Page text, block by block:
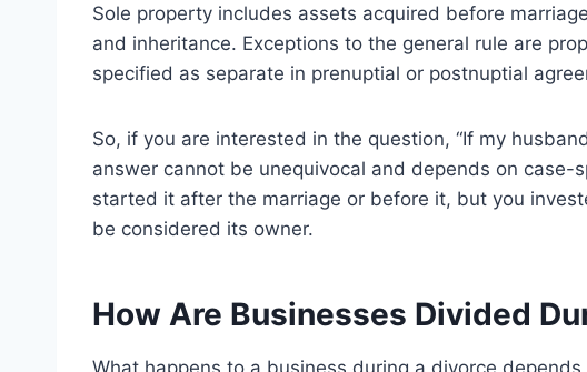
Sole property includes assets acquired before
and inheritance. Exceptions to the general rule are
specified as separate in prenuptial or postnuptial
So, if you are interested in the question, “If my
answer cannot be unequivocal and depends on case-
started it after the marriage or before it, but you
be considered its owner.
How Are Businesses Divided
What happens to a business during a divorce